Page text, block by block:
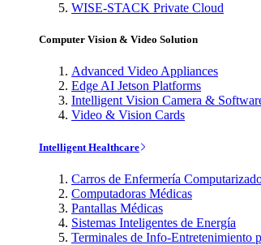
WISE-STACK Private Cloud
Computer Vision & Video Solution
Advanced Video Appliances
Edge AI Jetson Platforms
Intelligent Vision Camera &
Video & Vision Cards
Intelligent Healthcare
Carros de Enfermería
Computadoras Médicas
Pantallas Médicas
Sistemas Inteligentes de Energía
Terminales de Info-Entretenimiento